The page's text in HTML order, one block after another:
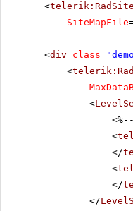
<
SiteMapFile
<div class=
<
<
<
</
<
</
</